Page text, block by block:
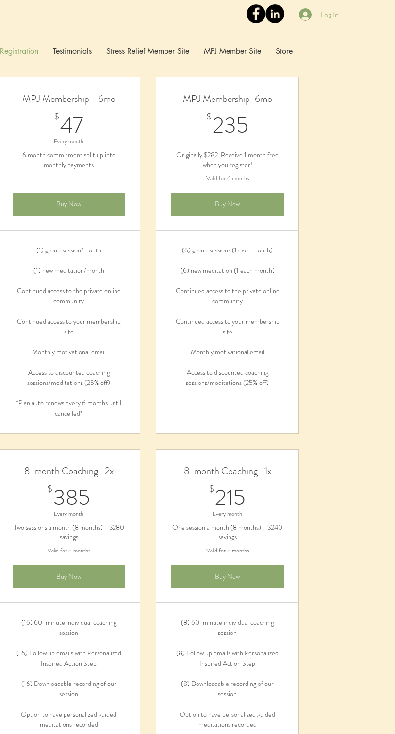
Log In
Registration Testimonials Stress Relief Member Site MPJ Member Site Store
MPJ Membership - 6mo
$47
Every month
6 month commitment split up into
monthly payments
Buy Now
(1) group session/month
(1) new meditation/month
Continued access to the private online
community
Continued access to your membership
site
Monthly motivational email
Access to discounted coaching
sessions/meditations (25% off)
*Plan auto renews every 6 months until
cancelled*
MPJ Membership-6mo
$235
Originally $282. Receive 1 month free
when you register!
Valid for 6 months
Buy Now
(6) group sessions (1 each month)
(6) new meditation (1 each month)
Continued access to the private online
community
Continued access to your membership
site
Monthly motivational email
Access to discounted coaching
sessions/meditations (25% off)
8-month Coaching- 2x
$385
Every month
Two sessions a month (8 months) - $280
savings
Valid for 8 months
Buy Now
(16) 60-minute individual coaching
session
(16) Follow up emails with Personalized
Inspired Action Step
(16) Downloadable recording of our
session
Option to have personalized guided
meditations recorded
8-month Coaching- 1x
$215
Every month
One session a month (8 months) - $240
savings
Valid for 8 months
Buy Now
(8) 60-minute individual coaching
session
(8) Follow up emails with Personalized
Inspired Action Step
(8) Downloadable recording of our
session
Option to have personalized guided
meditations recorded